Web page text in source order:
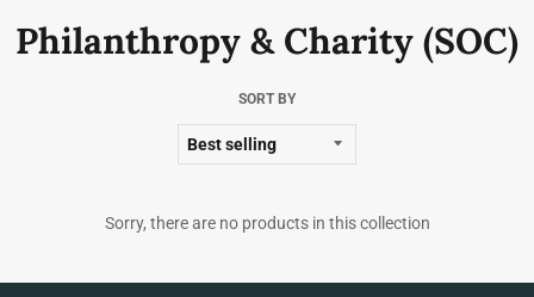
Philanthropy & Charity (SOC)
SORT BY
Sorry, there are no products in this collection